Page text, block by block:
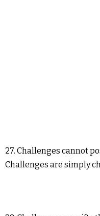
27. Challenges cannot
Challenges are simply